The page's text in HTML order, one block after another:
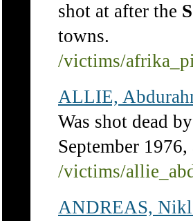
shot at after the
towns.
/victims/
ALLIE,
Was shot dead
September
/victims/
ANDREAS,